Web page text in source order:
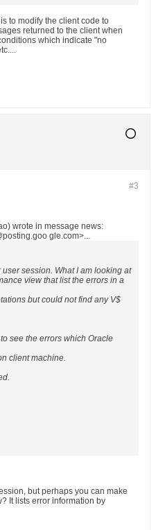
to modify the client code to
returned to the client when
which indicate "no
#3
wrote in message news:
gle.com>...
session. What I am looking at
view that list the errors in a
but could not find any V$
see the errors which Oracle
client machine.
but perhaps you can make
It lists error information by